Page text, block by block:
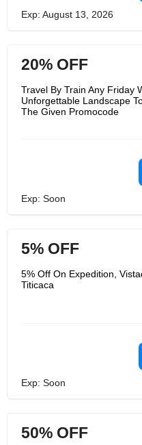
Exp: August 13, 2026
20% OFF
Travel By Train Any Friday
Unforgettable Landscape
The Given Promocode
Exp: Soon
5% OFF
5% Off On Expedition,
Titicaca
Exp: Soon
50% OFF